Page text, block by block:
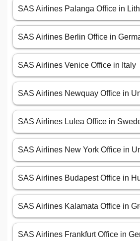
SAS Airlines Palanga Office in
SAS Airlines Berlin Office in
SAS Airlines Venice Office in Italy
SAS Airlines Newquay Office in
SAS Airlines Lulea Office in
SAS Airlines New York Office in
SAS Airlines Budapest Office in
SAS Airlines Kalamata Office in
SAS Airlines Frankfurt Office in